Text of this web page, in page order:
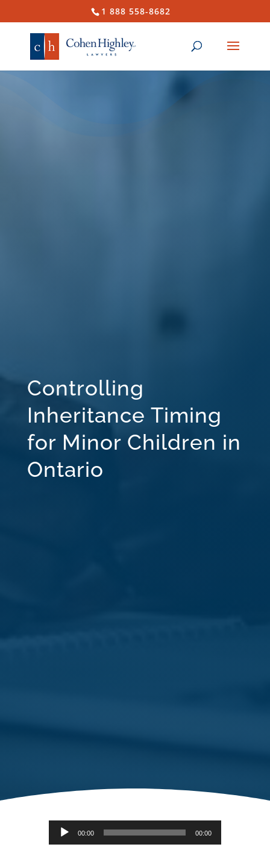
1 888 558-8682
Controlling
Inheritance Timing
for Minor Children in
Ontario
Audio
Player
00:00 00:00